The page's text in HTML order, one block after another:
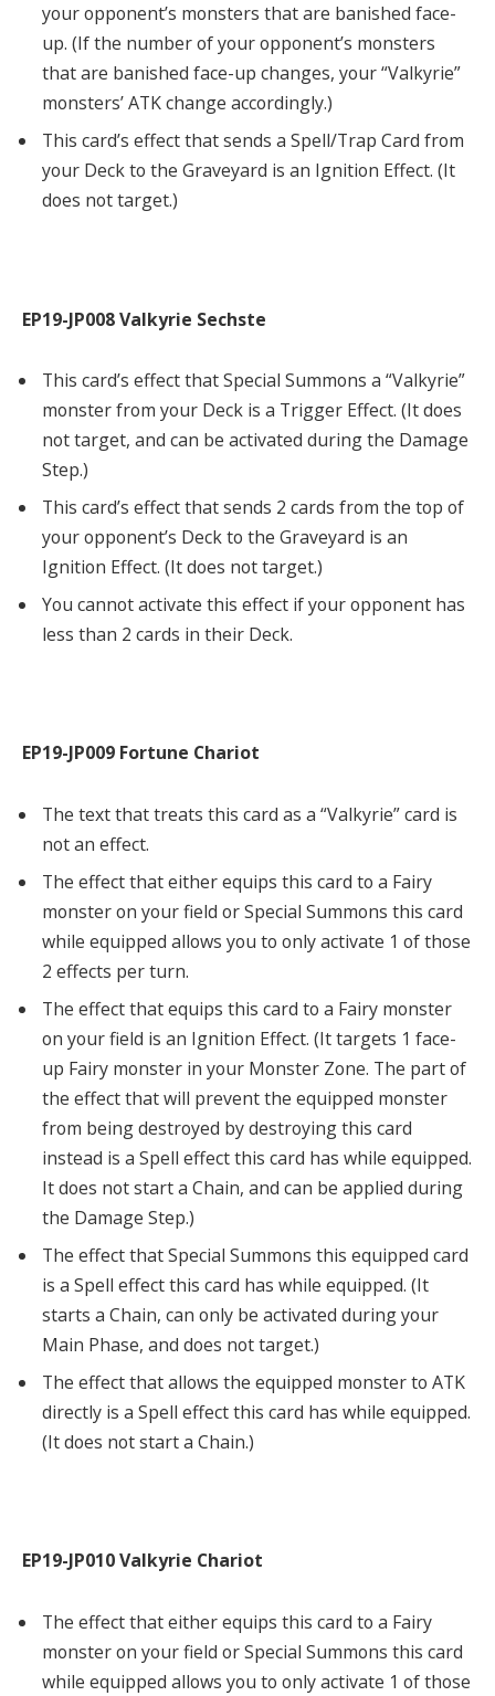
your opponent’s monsters that are banished face-
up. (If the number of your opponent’s monsters
that are banished face-up changes, your “Valkyrie”
monsters’ ATK change accordingly.)
This card’s effect that sends a Spell/Trap Card from
your Deck to the Graveyard is an Ignition Effect. (It
does not target.)
EP19-JP008 Valkyrie Sechste
This card’s effect that Special Summons a “Valkyrie”
monster from your Deck is a Trigger Effect. (It does
not target, and can be activated during the Damage
Step.)
This card’s effect that sends 2 cards from the top of
your opponent’s Deck to the Graveyard is an
Ignition Effect. (It does not target.)
You cannot activate this effect if your opponent has
less than 2 cards in their Deck.
EP19-JP009 Fortune Chariot
The text that treats this card as a “Valkyrie” card is
not an effect.
The effect that either equips this card to a Fairy
monster on your field or Special Summons this card
while equipped allows you to only activate 1 of those
2 effects per turn.
The effect that equips this card to a Fairy monster
on your field is an Ignition Effect. (It targets 1 face-
up Fairy monster in your Monster Zone. The part of
the effect that will prevent the equipped monster
from being destroyed by destroying this card
instead is a Spell effect this card has while equipped.
It does not start a Chain, and can be applied during
the Damage Step.)
The effect that Special Summons this equipped card
is a Spell effect this card has while equipped. (It
starts a Chain, can only be activated during your
Main Phase, and does not target.)
The effect that allows the equipped monster to ATK
directly is a Spell effect this card has while equipped.
(It does not start a Chain.)
EP19-JP010 Valkyrie Chariot
The effect that either equips this card to a Fairy
monster on your field or Special Summons this card
while equipped allows you to only activate 1 of those